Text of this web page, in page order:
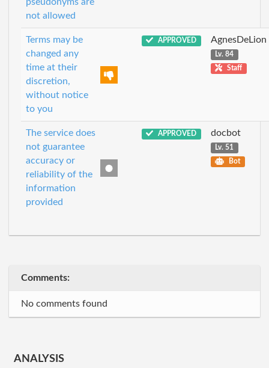
not allowed
Terms may be
changed any
time at their
discretion,
without notice
to you
APPROVED AgnesDeLion
Lv. 84
Staff
The service does
not guarantee
accuracy or
reliability of the
information
provided
APPROVED docbot
Lv. 51
Bot
Comments:
No comments found
ANALYSIS